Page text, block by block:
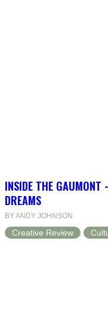
INSIDE THE GAUMONT
DREAMS
BY ANDY JOHNSON
Creative Review